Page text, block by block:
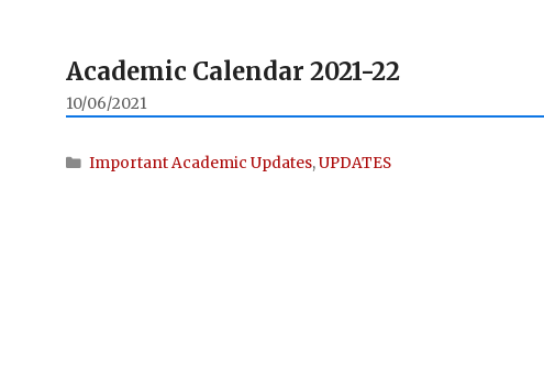
for
2020-
Academic Calendar 2021-22
10/06/2021
Categories
Important Academic Updates,UPDATES